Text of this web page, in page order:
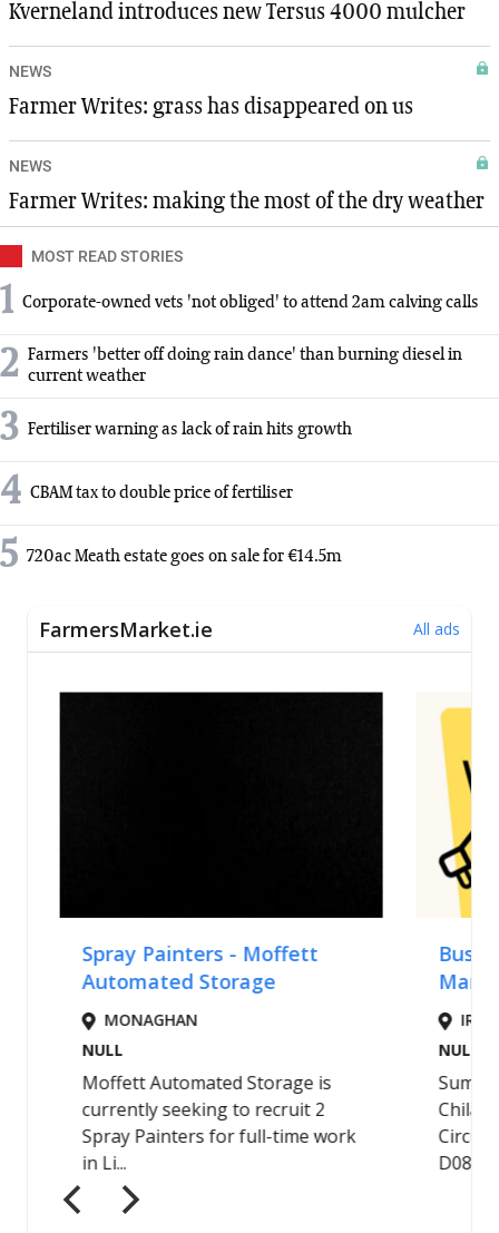
Kverneland introduces new Tersus 4000 mulcher
NEWS
Farmer Writes: grass has disappeared on us
NEWS
Farmer Writes: making the most of the dry weather
MOST READ STORIES
1 Corporate-owned vets 'not obliged' to attend 2am calving calls
2 Farmers 'better off doing rain dance' than burning diesel in
current weather
3 Fertiliser warning as lack of rain hits growth
4 CBAM tax to double price of fertiliser
5 720ac Meath estate goes on sale for €14.5m